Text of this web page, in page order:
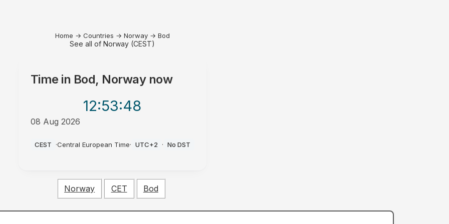
Home → Countries → Norway → Bod
See all of Norway (CEST)
Time in Bod, Norwaynow
12:53:48
08 Aug 2026
CEST ·Central European Time· UTC+2 · No DST
Norway CET Bod